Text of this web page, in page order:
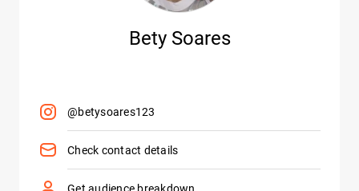
Bety Soares
@betysoares123
Check contact details